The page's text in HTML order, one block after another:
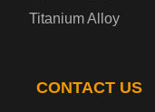
Tool Steel Plate
Titanium Alloy
CONTACT US